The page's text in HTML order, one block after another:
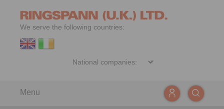
We serve the following countries:
Menu